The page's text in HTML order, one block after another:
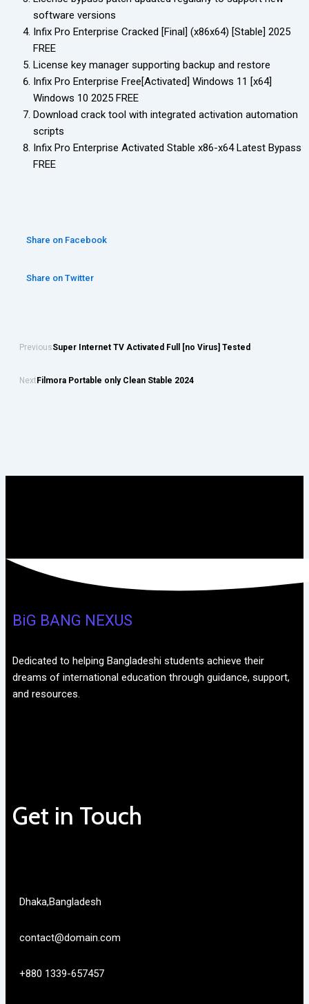
software versions
Infix Pro Enterprise Cracked [Final] (x86x64) [Stable] 2025
FREE
License key manager supporting backup and restore
Infix Pro Enterprise Free[Activated] Windows 11 [x64]
Windows 10 2025 FREE
Download crack tool with integrated activation automation
scripts
Infix Pro Enterprise Activated Stable x86-x64 Latest Bypass
FREE
Share on Facebook
Share on Twitter
PreviousSuper Internet TV Activated Full [no Virus] Tested
NextFilmora Portable only Clean Stable 2024
BiG BANG NEXUS
Dedicated to helping Bangladeshi students achieve their
dreams of international education through guidance, support,
and resources.
Get in Touch
Dhaka,Bangladesh
contact@domain.com
+880 1339-657457